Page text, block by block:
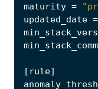
maturity =
updated_date =
[ rule]